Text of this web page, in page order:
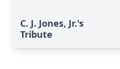
C. J. Jones, Jr.'s
Tribute